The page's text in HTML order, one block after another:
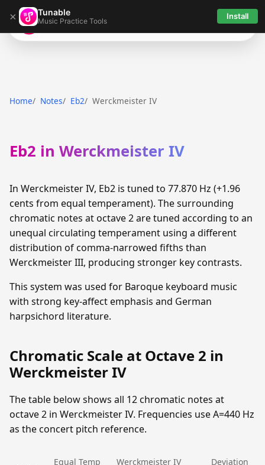
× Tunable
Music Practice Tools Install
Tunable
Home Notes Eb2 Werckmeister IV
Eb2 in Werckmeister IV
In Werckmeister IV, Eb2 is tuned to 77.870 Hz (+1.96
cents from equal temperament). The surrounding
chromatic notes at octave 2 are tuned according to an
unequal circulating temperament using a different
distribution of comma-narrowed fifths than
Werckmeister III, producing stronger key contrasts.
This system was used for Baroque keyboard music
with strong key-affect emphasis and German
harpsichord literature.
Chromatic Scale at Octave 2 in
Werckmeister IV
The table below shows all 12 chromatic notes at
octave 2 in Werckmeister IV. Frequencies use A=440 Hz
as the concert pitch reference.
Equal Temp
Werckmeister IV
Deviation